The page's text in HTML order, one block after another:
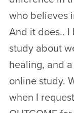
who believes
And it does.. I
study about
healing, and
online study.
when I